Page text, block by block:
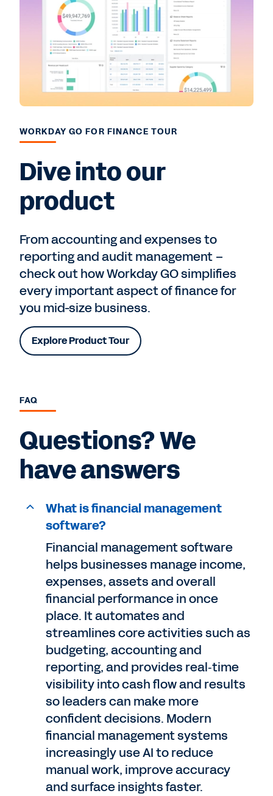
WORKDAY GO FOR FINANCE TOUR
Dive into our
product
From accounting and expenses to
reporting and audit management –
check out how Workday GO simplifies
every important aspect of finance for
you mid-size business.
Explore Product Tour
FAQ
Questions? We
have answers
What is financial management
software?
Financial management software
helps businesses manage income,
expenses, assets and overall
financial performance in once
place. It automates and
streamlines core activities such as
budgeting, accounting and
reporting, and provides real‑time
visibility into cash flow and results
so leaders can make more
confident decisions. Modern
financial management systems
increasingly use AI to reduce
manual work, improve accuracy
and surface insights faster.